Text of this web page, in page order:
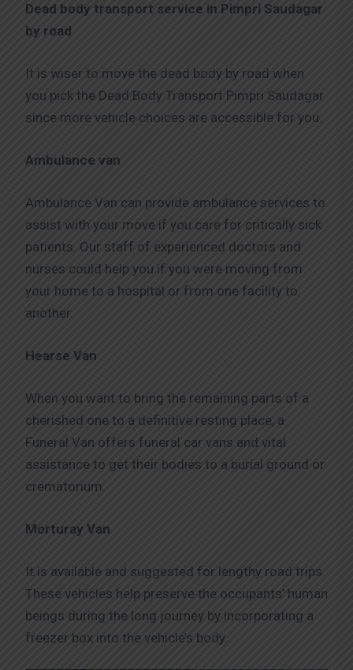
Dead body transport service in Pimpri Saudagar
by road
It is wiser to move the dead body by road when
you pick the Dead Body Transport Pimpri Saudagar
since more vehicle choices are accessible for you.
Ambulance van
Ambulance Van can provide ambulance services to
assist with your move if you care for critically sick
patients. Our staff of experienced doctors and
nurses could help you if you were moving from
your home to a hospital or from one facility to
another.
Hearse Van
When you want to bring the remaining parts of a
cherished one to a definitive resting place, a
Funeral Van offers funeral car vans and vital
assistance to get their bodies to a burial ground or
crematorium.
Morturay Van
It is available and suggested for lengthy road trips.
These vehicles help preserve the occupants’ human
beings during the long journey by incorporating a
freezer box into the vehicle’s body.